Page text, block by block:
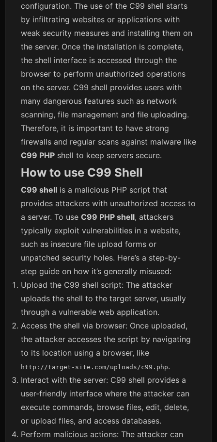
configuration. The use of the C99 shell starts
by infiltrating websites or applications with
weak security measures and installing them on
the server. Once the installation is complete,
the shell interface is accessed through the
browser to perform unauthorized operations
on the server. C99 shell provides users with
many dangerous features such as network
scanning, file management and file uploading.
Therefore, it is important to have strong
firewalls and regular scans against malware like
C99 PHP shell to keep servers secure.
How to use C99 Shell
C99 shell is a malicious PHP script that
provides attackers with unauthorized access to
a server. To use C99 PHP shell, attackers
typically exploit vulnerabilities in a website,
such as insecure file upload forms or
unpatched security holes. Here’s a step-by-
step guide on how it’s generally misused:
Upload the C99 shell script: The attacker
uploads the shell to the target server, usually
through a vulnerable web application.
Access the shell via browser: Once uploaded,
the attacker accesses the script by navigating
to its location using a browser, like
http://target-site.com/uploads/c99.php.
Interact with the server: C99 shell provides a
user-friendly interface where the attacker can
execute commands, browse files, edit, delete,
or upload files, and access databases.
Perform malicious actions: The attacker can